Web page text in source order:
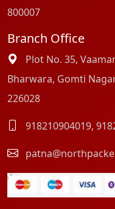
800007
Branch Office
Plot No. 35,
Bharwara, Gomti
226028
918210904019,